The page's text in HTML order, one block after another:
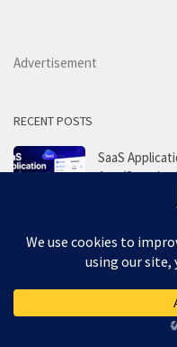
Advertisement
RECENT POSTS
SaaS
App (Step-
Streamsets